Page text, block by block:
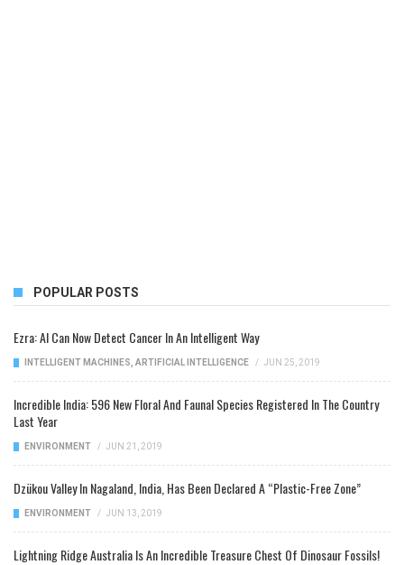
POPULAR POSTS
Ezra: AI Can Now Detect Cancer In An Intelligent Way
INTELLIGENT MACHINES ARTIFICIAL INTELLIGENCE / JUN 25, 2019
Incredible India: 596 New Floral And Faunal Species Registered In The Country
Last Year
ENVIRONMENT / JUN 21, 2019
Dzükou Valley In Nagaland, India, Has Been Declared A “Plastic-Free Zone”
ENVIRONMENT / JUN 13, 2019
Lightning Ridge Australia Is An Incredible Treasure Chest Of Dinosaur Fossils!